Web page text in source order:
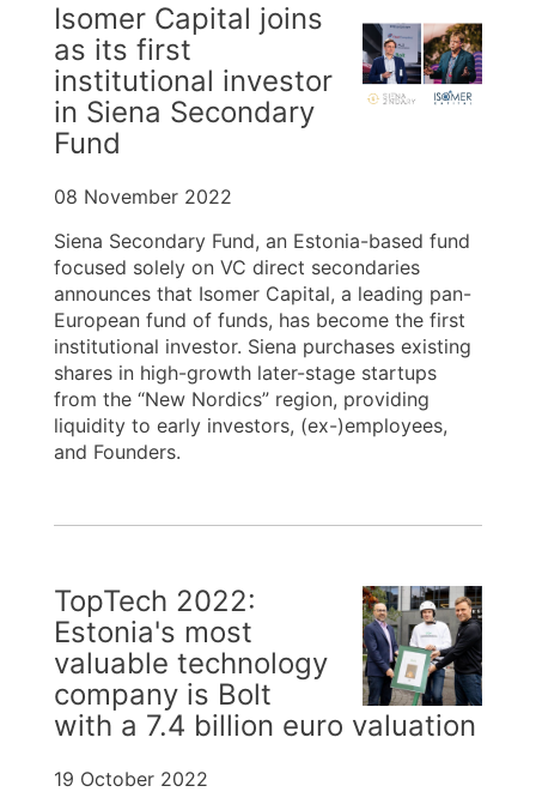
Isomer Capital joins
as its first
institutional investor
in Siena Secondary
Fund
08 November 2022
Siena Secondary Fund, an Estonia-based fund
focused solely on VC direct secondaries
announces that Isomer Capital, a leading pan-
European fund of funds, has become the first
institutional investor. Siena purchases existing
shares in high-growth later-stage startups
from the “New Nordics” region, providing
liquidity to early investors, (ex-)employees,
and Founders.
TopTech 2022:
Estonia's most
valuable technology
company is Bolt
with a 7.4 billion euro valuation
19 October 2022